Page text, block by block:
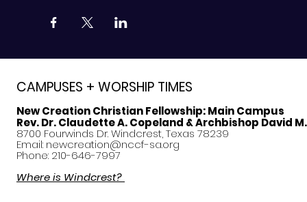
CAMPUSES + WORSHIP TIMES
New Creation Christian Fellowship:Main Campus
Rev. Dr. Claudette A. Copeland & Archbishop David
8700 Fourwinds Dr. Windcrest, Texas 78239
Email: newcreation@nccf-sa.org
Phone: 210-646-7997
Where is Windcrest?